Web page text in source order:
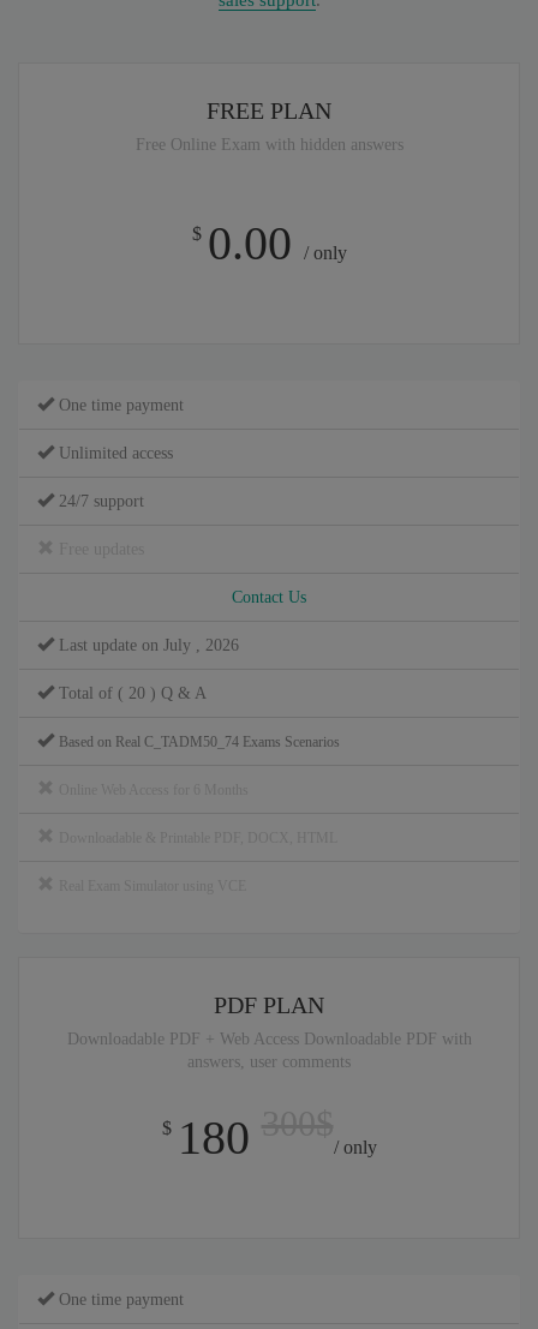
FREE PLAN
Free Online Exam with hidden answers
$ 0.00 / only
One time payment
Unlimited access
24/7 support
Contact Us
Last update on July , 2026
Total of ( 20 ) Q & A
Based on Real C_TADM50_74 Exams Scenarios
PDF PLAN
Downloadable PDF + Web Access Downloadable PDF with
answers, user comments
$ 180 / only
One time payment